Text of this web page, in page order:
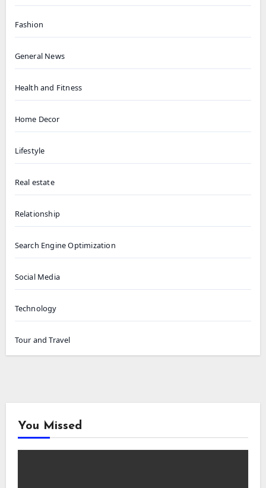
Fashion
General News
Health and Fitness
Home Decor
Lifestyle
Real estate
Relationship
Search Engine Optimization
Social Media
Technology
Tour and Travel
You Missed